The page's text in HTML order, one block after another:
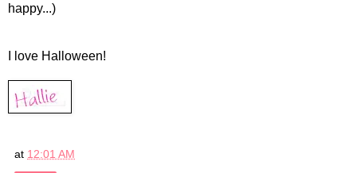
happy...)
I love Halloween!
at 12:01 AM